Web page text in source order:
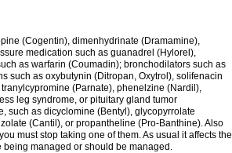
(Cogentin), dimenhydrinate (Dramamine),
medication such as guanadrel (Hylorel),
as warfarin (Coumadin); bronchodilators such as
such as oxybutynin (Ditropan, Oxytrol), solifenacin
(Parnate), phenelzine (Nardil),
leg syndrome, or pituitary gland tumor
such as dicyclomine (Bentyl), glycopyrrolate
(Cantil), or propantheline (Pro-Banthine). Also
must stop taking one of them. As usual it affects the
being managed or should be managed.